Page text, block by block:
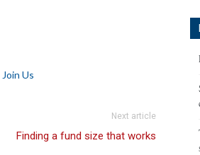
Join Us
Next article
Finding a fund size that works